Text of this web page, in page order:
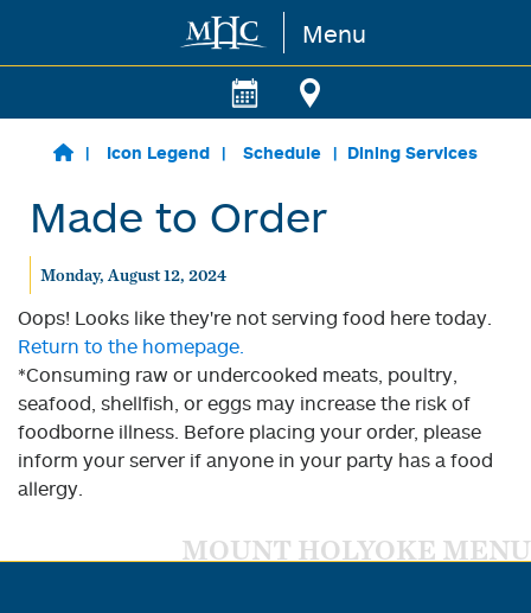
Skip to main content Menu
Icon Legend Schedule Dining Services
Made to Order
Monday, August 12, 2024
Oops! Looks like they're not serving food here today.
Return to the homepage.
*Consuming raw or undercooked meats, poultry,
seafood, shellfish, or eggs may increase the risk of
foodborne illness. Before placing your order, please
inform your server if anyone in your party has a food
allergy.
MOUNT HOLYOKE MENU